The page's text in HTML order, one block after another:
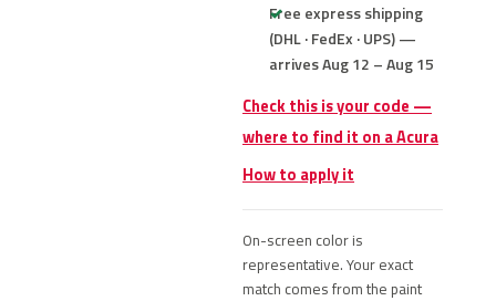
Free express shipping
(DHL · FedEx · UPS) —
arrives Aug 12 – Aug 15
Check this is your code —
where to find it on a Acura
How to apply it
On-screen color is
representative. Your exact
match comes from the paint